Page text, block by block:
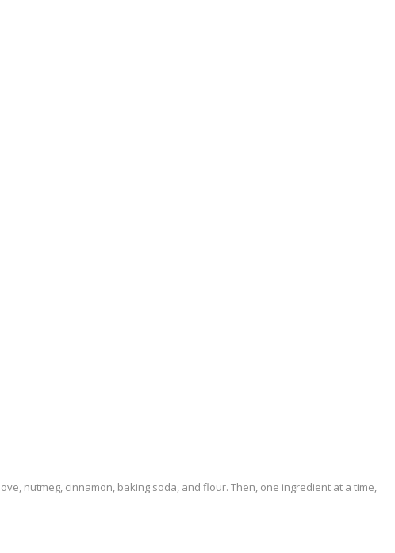
nutmeg, cinnamon, baking soda, and flour. Then, one ingredient at a time,